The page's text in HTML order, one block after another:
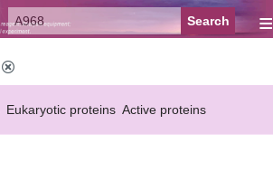
≡
Eukaryotic proteins Active proteins